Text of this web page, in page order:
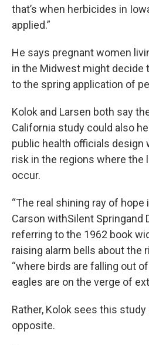
that’s when herbicides in
applied.”
He says pregnant women
in the Midwest might decide
to the spring application of
Kolok and Larsen both say
California study could also
public health officials design
risk in the regions where the
occur.
“The real shining ray of hope
Carson withSilent Springand
referring to the 1962 book
raising alarm bells about the
“where birds are falling out
eagles are on the verge of
Rather, Kolok sees this
opposite.